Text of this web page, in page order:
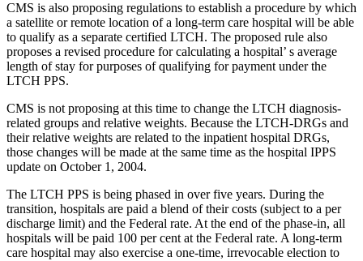
CMS is also proposing regulations to establish a procedure by which
a satellite or remote location of a long-term care hospital will be able
to qualify as a separate certified LTCH. The proposed rule also
proposes a revised procedure for calculating a hospital’ s average
length of stay for purposes of qualifying for payment under the
LTCH PPS.
CMS is not proposing at this time to change the LTCH diagnosis-
related groups and relative weights. Because the LTCH-DRGs and
their relative weights are related to the inpatient hospital DRGs,
those changes will be made at the same time as the hospital IPPS
update on October 1, 2004.
The LTCH PPS is being phased in over five years. During the
transition, hospitals are paid a blend of their costs (subject to a per
discharge limit) and the Federal rate. At the end of the phase-in, all
hospitals will be paid 100 per cent at the Federal rate. A long-term
care hospital may also exercise a one-time, irrevocable election to